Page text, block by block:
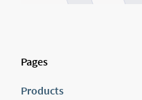
Pages
Products